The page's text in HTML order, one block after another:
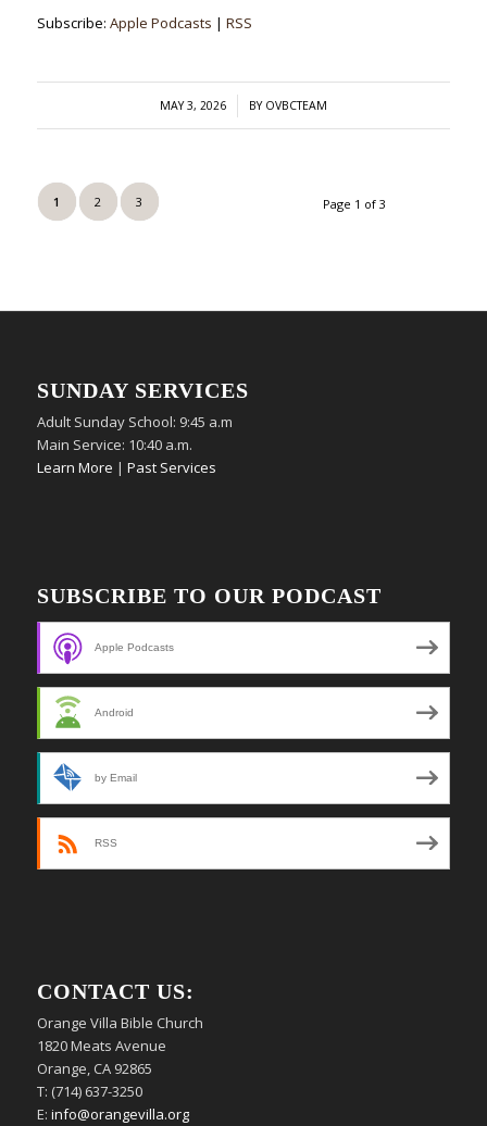
Subscribe: Apple Podcasts | RSS
MAY 3, 2026
/ BY OVBCTEAM
Page 1 of 3
1 2 3
SUNDAY SERVICES
Adult Sunday School: 9:45 a.m
Main Service: 10:40 a.m.
Learn More | Past Services
SUBSCRIBE TO OUR PODCAST
Apple Podcasts
Android
by Email
RSS
CONTACT US:
Orange Villa Bible Church
1820 Meats Avenue
Orange, CA 92865
T: (714) 637-3250
E: info@orangevilla.org